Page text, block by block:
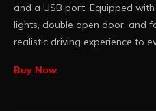
and a USB port. Equipped
lights, double open door, and
realistic driving experience to
Buy Now